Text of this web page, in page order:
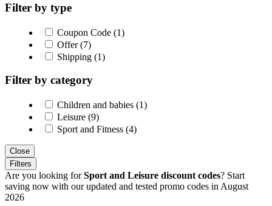
Filter by type
Coupon Code (1)
Offer (7)
Shipping (1)
Filter by category
Children and babies (1)
Leisure (9)
Sport and Fitness (4)
Close
Filters
Are you looking forSport and Leisure discount codes? Start
saving now with our updated and tested promo codes in August
2026